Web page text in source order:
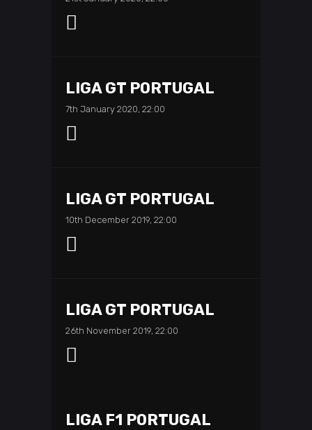
LIGA GT PORTUGAL
7th January 2020, 22:00
LIGA GT PORTUGAL
10th December 2019, 22:00
LIGA GT PORTUGAL
26th November 2019, 22:00
LIGA F1 PORTUGAL